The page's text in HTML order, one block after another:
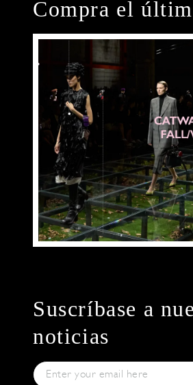
Compra el
Suscríbase a
noticias